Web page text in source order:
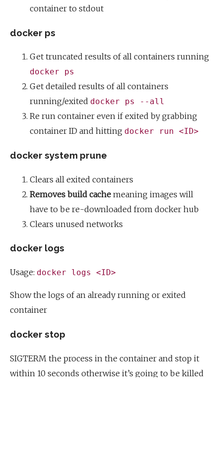
container to stdout
docker ps
Get truncated results of all containers running
docker ps
Get detailed results of all containers
running/exited docker ps --all
Re run container even if exited by grabbing
container ID and hitting docker run <ID>
docker system prune
Clears all exited containers
Removes build cache meaning images will
have to be re-downloaded from docker hub
Clears unused networks
docker logs
Usage: docker logs <ID>
Show the logs of an already running or exited
container
docker stop
SIGTERM the process in the container and stop it
within 10 seconds otherwise it’s going to be killed